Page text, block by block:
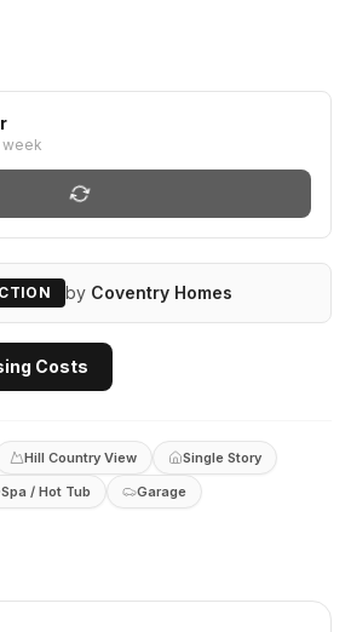
week
by Coventry Homes
Costs
Hill Country View
Single Story
Spa / Hot Tub
Garage